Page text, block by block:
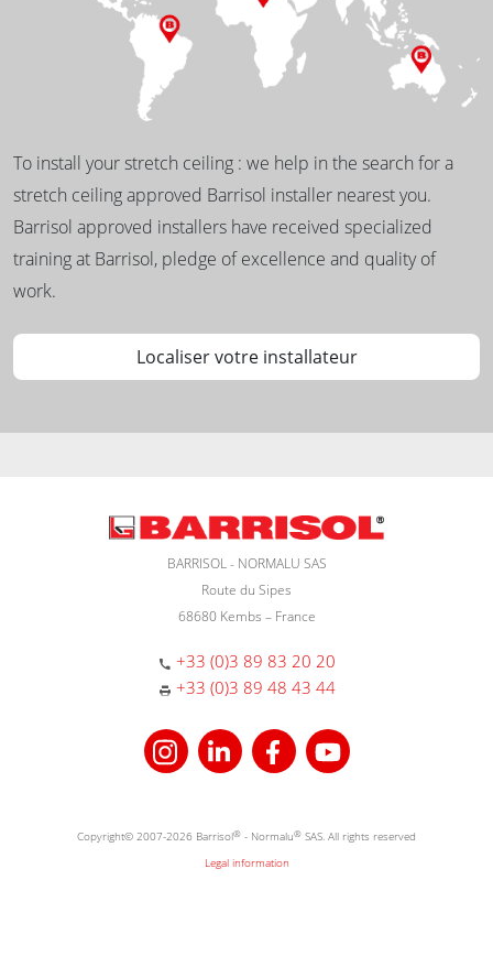
To install your stretch ceiling : we help in the search for a
stretch ceiling approved Barrisol installer nearest you.
Barrisol approved installers have received specialized
training at Barrisol, pledge of excellence and quality of
work.
Localiser votre installateur
BARRISOL - NORMALU SAS
Route du Sipes
68680 Kembs – France
+33 (0)3 89 83 20 20
+33 (0)3 89 48 43 44
Copyright© 2007-2026 Barrisol® - Normalu® SAS. All rights reserved
Legal information